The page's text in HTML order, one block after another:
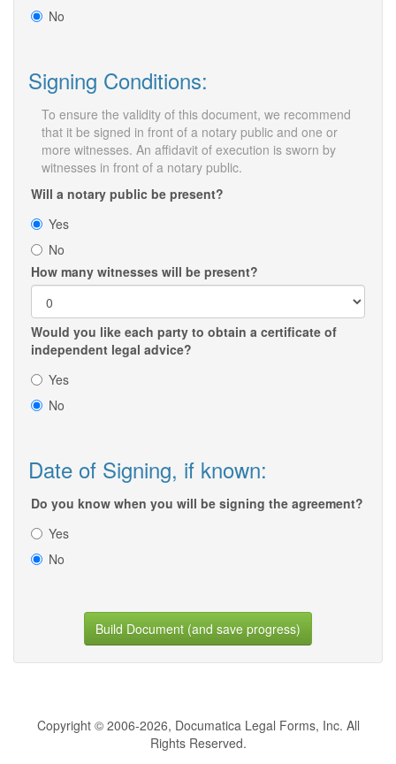
No
Signing Conditions:
To ensure the validity of this document, we recommend
that it be signed in front of a notary public and one or
more witnesses. An affidavit of execution is sworn by
witnesses in front of a notary public.
Will a notary public be present?
Yes
No
How many witnesses will be present?
Would you like each party to obtain a certificate of
independent legal advice?
Yes
No
Date of Signing, if known:
Do you know when you will be signing the agreement?
Yes
No
Build Document (and save progress)
Copyright © 2006-2026, Documatica Legal Forms, Inc. All
Rights Reserved.